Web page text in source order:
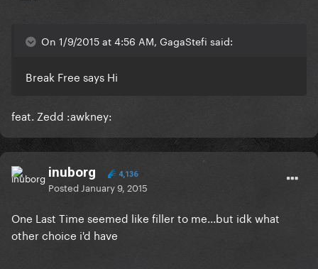
On 1/9/2015 at 4:56 AM, GagaStefi said:
Break Free says Hi
feat. Zedd :awkney:
inuborg 4,136
Posted January 9, 2015
One Last Time seemed like filler to me...but idk what
other choice i'd have